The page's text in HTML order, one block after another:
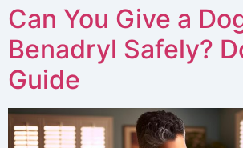
Can You Give a
Benadryl Safely?
Guide